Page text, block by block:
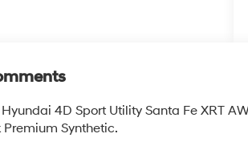
4D Sport Utility Santa Fe XRT
Synthetic.